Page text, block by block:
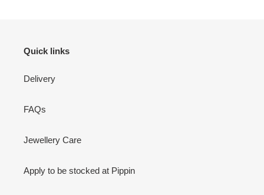
Quick links
Delivery
FAQs
Jewellery Care
Apply to be stocked at Pippin